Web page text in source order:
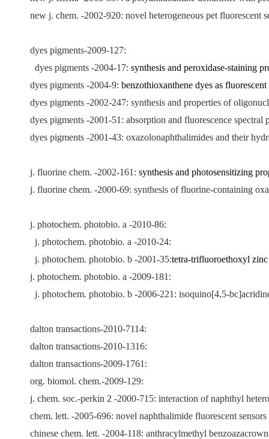
new j. chem. -2002-920: novel heterogeneous pet
dyes pigments-2009-127:
dyes pigments -2004-17: synthesis and peroxidase-staining
dyes pigments -2004-9: benzothioxanthene dyes as
dyes pigments -2002-247: synthesis and properties of
dyes pigments -2001-51: absorption and fluorescence
dyes pigments -2001-43: oxazolonaphthalimides and their
j. fluorine chem. -2002-161: synthesis and photosensitizing
j. fluorine chem. -2000-69: synthesis of fluorine-containing
j. photochem. photobio. a -2010-86:
j. photochem. photobio. a -2010-24:
j. photochem. photobio. b -2001-35:tetra-trifluoroethoxyl
j. photochem. photobio. a -2009-181:
j. photochem. photobio. b -2006-221: isoquino[4,5-
dalton transactions-2010-7114:
dalton transactions-2010-1316:
dalton transactions-2009-1761:
org. biomol. chem.-2009-129:
j. chem. soc.-perkin 2 -2000-715: interaction of naphthyl
chem. lett. -2005-696: novel naphthalimide fluorescent
chinese chem. lett. -2004-118: anthracylmethyl